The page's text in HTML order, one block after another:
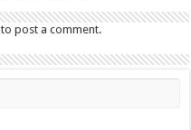
to post a comment.